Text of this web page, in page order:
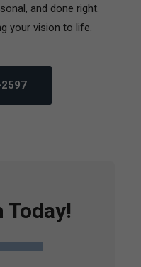
and done right.
your vision to life.
Today!